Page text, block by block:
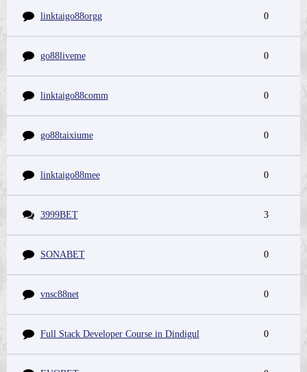
linktaigo88orgg 0
go88liveme 0
linktaigo88comm 0
go88taixiume 0
linktaigo88mee 0
3999BET 3
SONABET 0
vnsc88net 0
Full Stack Developer Course in Dindigul 0